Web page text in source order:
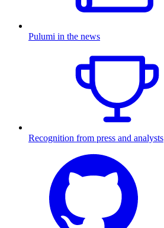
Pulumi in the news
Recognition from press and analysts